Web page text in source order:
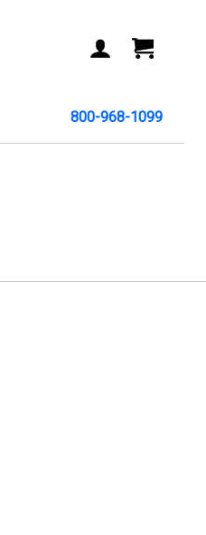
ACCOUNT
CART
800-968-1099